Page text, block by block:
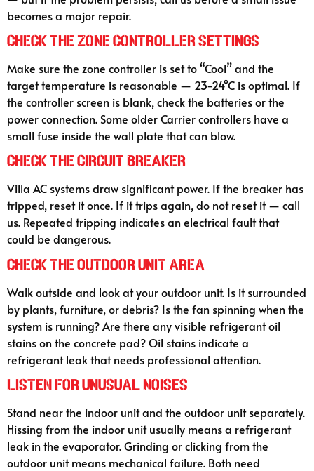
becomes a major repair.
Check the Zone Controller Settings
Make sure the zone controller is set to “Cool” and the
target temperature is reasonable — 23-24°C is optimal. If
the controller screen is blank, check the batteries or the
power connection. Some older Carrier controllers have a
small fuse inside the wall plate that can blow.
Check the Circuit Breaker
Villa AC systems draw significant power. If the breaker has
tripped, reset it once. If it trips again, do not reset it — call
us. Repeated tripping indicates an electrical fault that
could be dangerous.
Check the Outdoor Unit Area
Walk outside and look at your outdoor unit. Is it surrounded
by plants, furniture, or debris? Is the fan spinning when the
system is running? Are there any visible refrigerant oil
stains on the concrete pad? Oil stains indicate a
refrigerant leak that needs professional attention.
Listen for Unusual Noises
Stand near the indoor unit and the outdoor unit separately.
Hissing from the indoor unit usually means a refrigerant
leak in the evaporator. Grinding or clicking from the
outdoor unit means mechanical failure. Both need